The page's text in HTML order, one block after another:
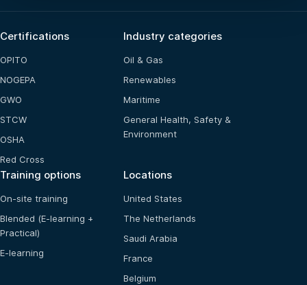
Certifications
OPITO
NOGEPA
GWO
STCW
OSHA
Red Cross
Industry categories
Oil & Gas
Renewables
Maritime
General Health, Safety &
Environment
Training options
On-site training
Blended (E-learning +
Practical)
E-learning
Locations
United States
The Netherlands
Saudi Arabia
France
Belgium